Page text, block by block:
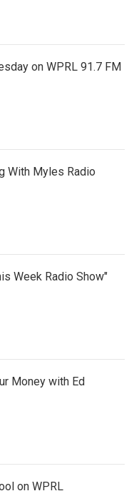
on WPRL 91.7 FM
With Myles Radio
Week Radio Show"
Money with Ed
on WPRL